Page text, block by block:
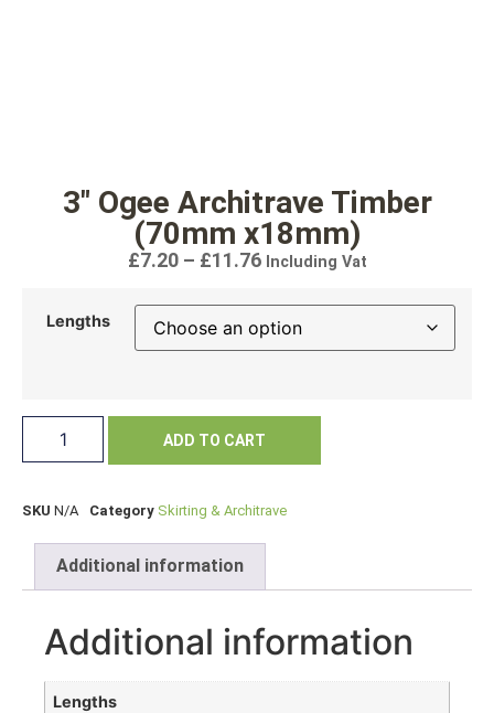
3″ Ogee Architrave Timber
(70mm x18mm)
£7.20 – £11.76 Including Vat
Lengths
ADD TO CART
SKU N/A Category Skirting & Architrave
Additional information
Additional information
Lengths